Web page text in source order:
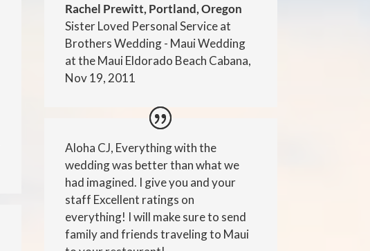
Rachel Prewitt, Portland, Oregon
Sister Loved Personal Service at
Brothers Wedding - Maui Wedding
at the Maui Eldorado Beach Cabana,
Nov 19, 2011
Aloha CJ, Everything with the
wedding was better than what we
had imagined. I give you and your
staff Excellent ratings on
everything! I will make sure to send
family and friends traveling to Maui